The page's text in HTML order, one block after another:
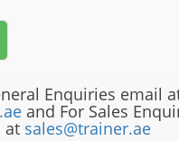
Enquiries email
and For Sales
at sales@trainer.ae